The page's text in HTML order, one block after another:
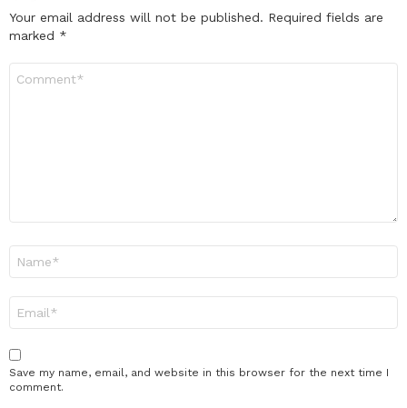
Your email address will not be published. Required fields are
marked *
Save my name, email, and website in this browser for the next time I
comment.